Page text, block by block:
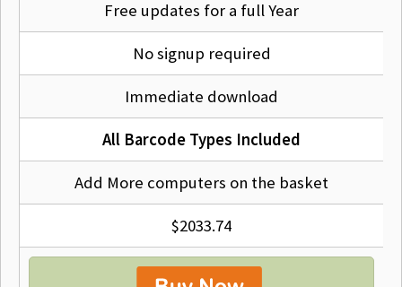
Free updates for a full Year
No signup required
Immediate download
All Barcode Types Included
Add More computers on the basket
$2033.74